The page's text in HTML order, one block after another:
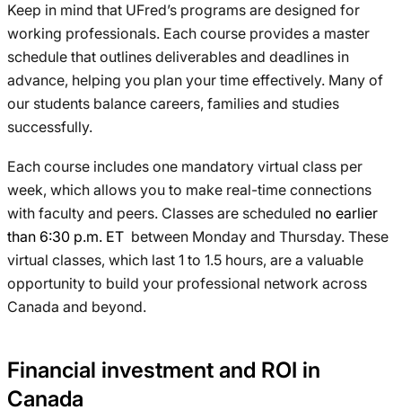
Keep in mind that UFred’s programs are designed for
working professionals. Each course provides a master
schedule that outlines deliverables and deadlines in
advance, helping you plan your time effectively. Many of
our students balance careers, families and studies
successfully.
Each course includes one mandatory virtual class per
week, which allows you to make real-time connections
with faculty and peers. Classes are scheduled no earlier
than 6:30 p.m. ET between Monday and Thursday. These
virtual classes, which last 1 to 1.5 hours, are a valuable
opportunity to build your professional network across
Canada and beyond.
Financial investment and ROI in
Canada